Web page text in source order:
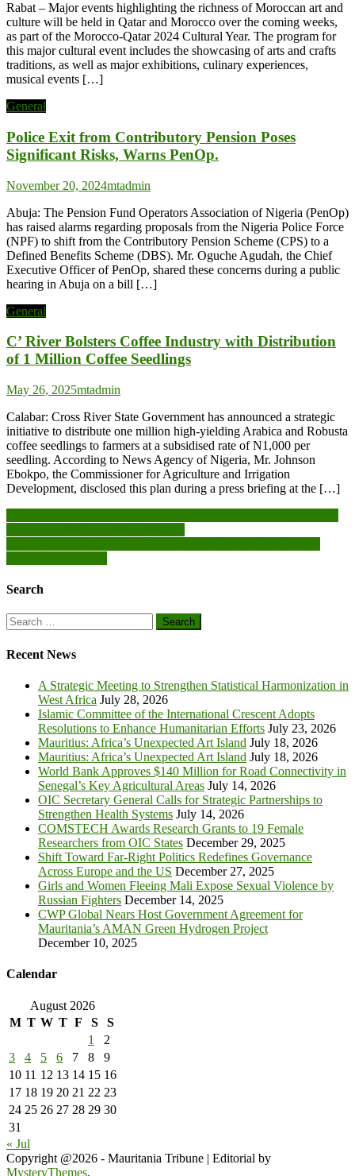
Rabat – Major events highlighting the richness of Moroccan art and
culture will be held in Qatar and Morocco over the coming weeks,
as part of the Morocco-Qatar 2024 Cultural Year. The program for
this major cultural event includes the showcasing of arts and crafts
traditions, as well as major exhibitions, culinary experiences,
musical events […]
General
Police Exit from Contributory Pension Poses
Significant Risks, Warns PenOp.
November 20, 2024mtadmin
Abuja: The Pension Fund Operators Association of Nigeria (PenOp)
has raised alarms regarding proposals from the Nigeria Police Force
(NPF) to shift from the Contributory Pension Scheme (CPS) to a
Defined Benefits Scheme (DBS). Mr. Oguche Agudah, the Chief
Executive Officer of PenOp, shared these concerns during a public
hearing in Abuja on a bill […]
General
C’ River Bolsters Coffee Industry with Distribution
of 1 Million Coffee Seedlings
May 26, 2025mtadmin
Calabar: Cross River State Government has announced a strategic
initiative to distribute one million high-yielding Arabica and Robusta
coffee seedlings to farmers at a subsidised rate of N1,000 per
seedling. According to News Agency of Nigeria, Mr. Johnson
Ebokpo, the Commissioner for Agriculture and Irrigation
Development, disclosed this plan during a press briefing at the […]
Post
navigation
Search
Search
for:
Recent News
A Strategic Meeting to Strengthen Statistical Harmonization in
West Africa July 28, 2026
Islamic Committee of the International Crescent Adopts
Resolutions to Enhance Humanitarian Efforts July 23, 2026
Mauritius: Africa’s Unexpected Art Island July 18, 2026
Mauritius: Africa’s Unexpected Art Island July 18, 2026
World Bank Approves $140 Million for Road Connectivity in
Senegal’s Key Agricultural Areas July 14, 2026
OIC Secretary General Calls for Strategic Partnerships to
Strengthen Health Systems July 14, 2026
COMSTECH Awards Research Grants to 19 Female
Researchers from OIC States December 29, 2025
Shift Toward Far-Right Politics Redefines Governance
Across Europe and the US December 27, 2025
Girls and Women Fleeing Mali Expose Sexual Violence by
Russian Fighters December 14, 2025
CWP Global Nears Host Government Agreement for
Mauritania’s AMAN Green Hydrogen Project
December 10, 2025
Calendar
August 2026
M T W T F S
S
1
2
3
4 5 6 7 8
9
10 11 12 13 14 15 16
17 18 19 20 21 22 23
24 25 26 27 28 29 30
31
« Jul
Copyright @2026 - Mauritania Tribune | Editorial by
MysteryThemes.